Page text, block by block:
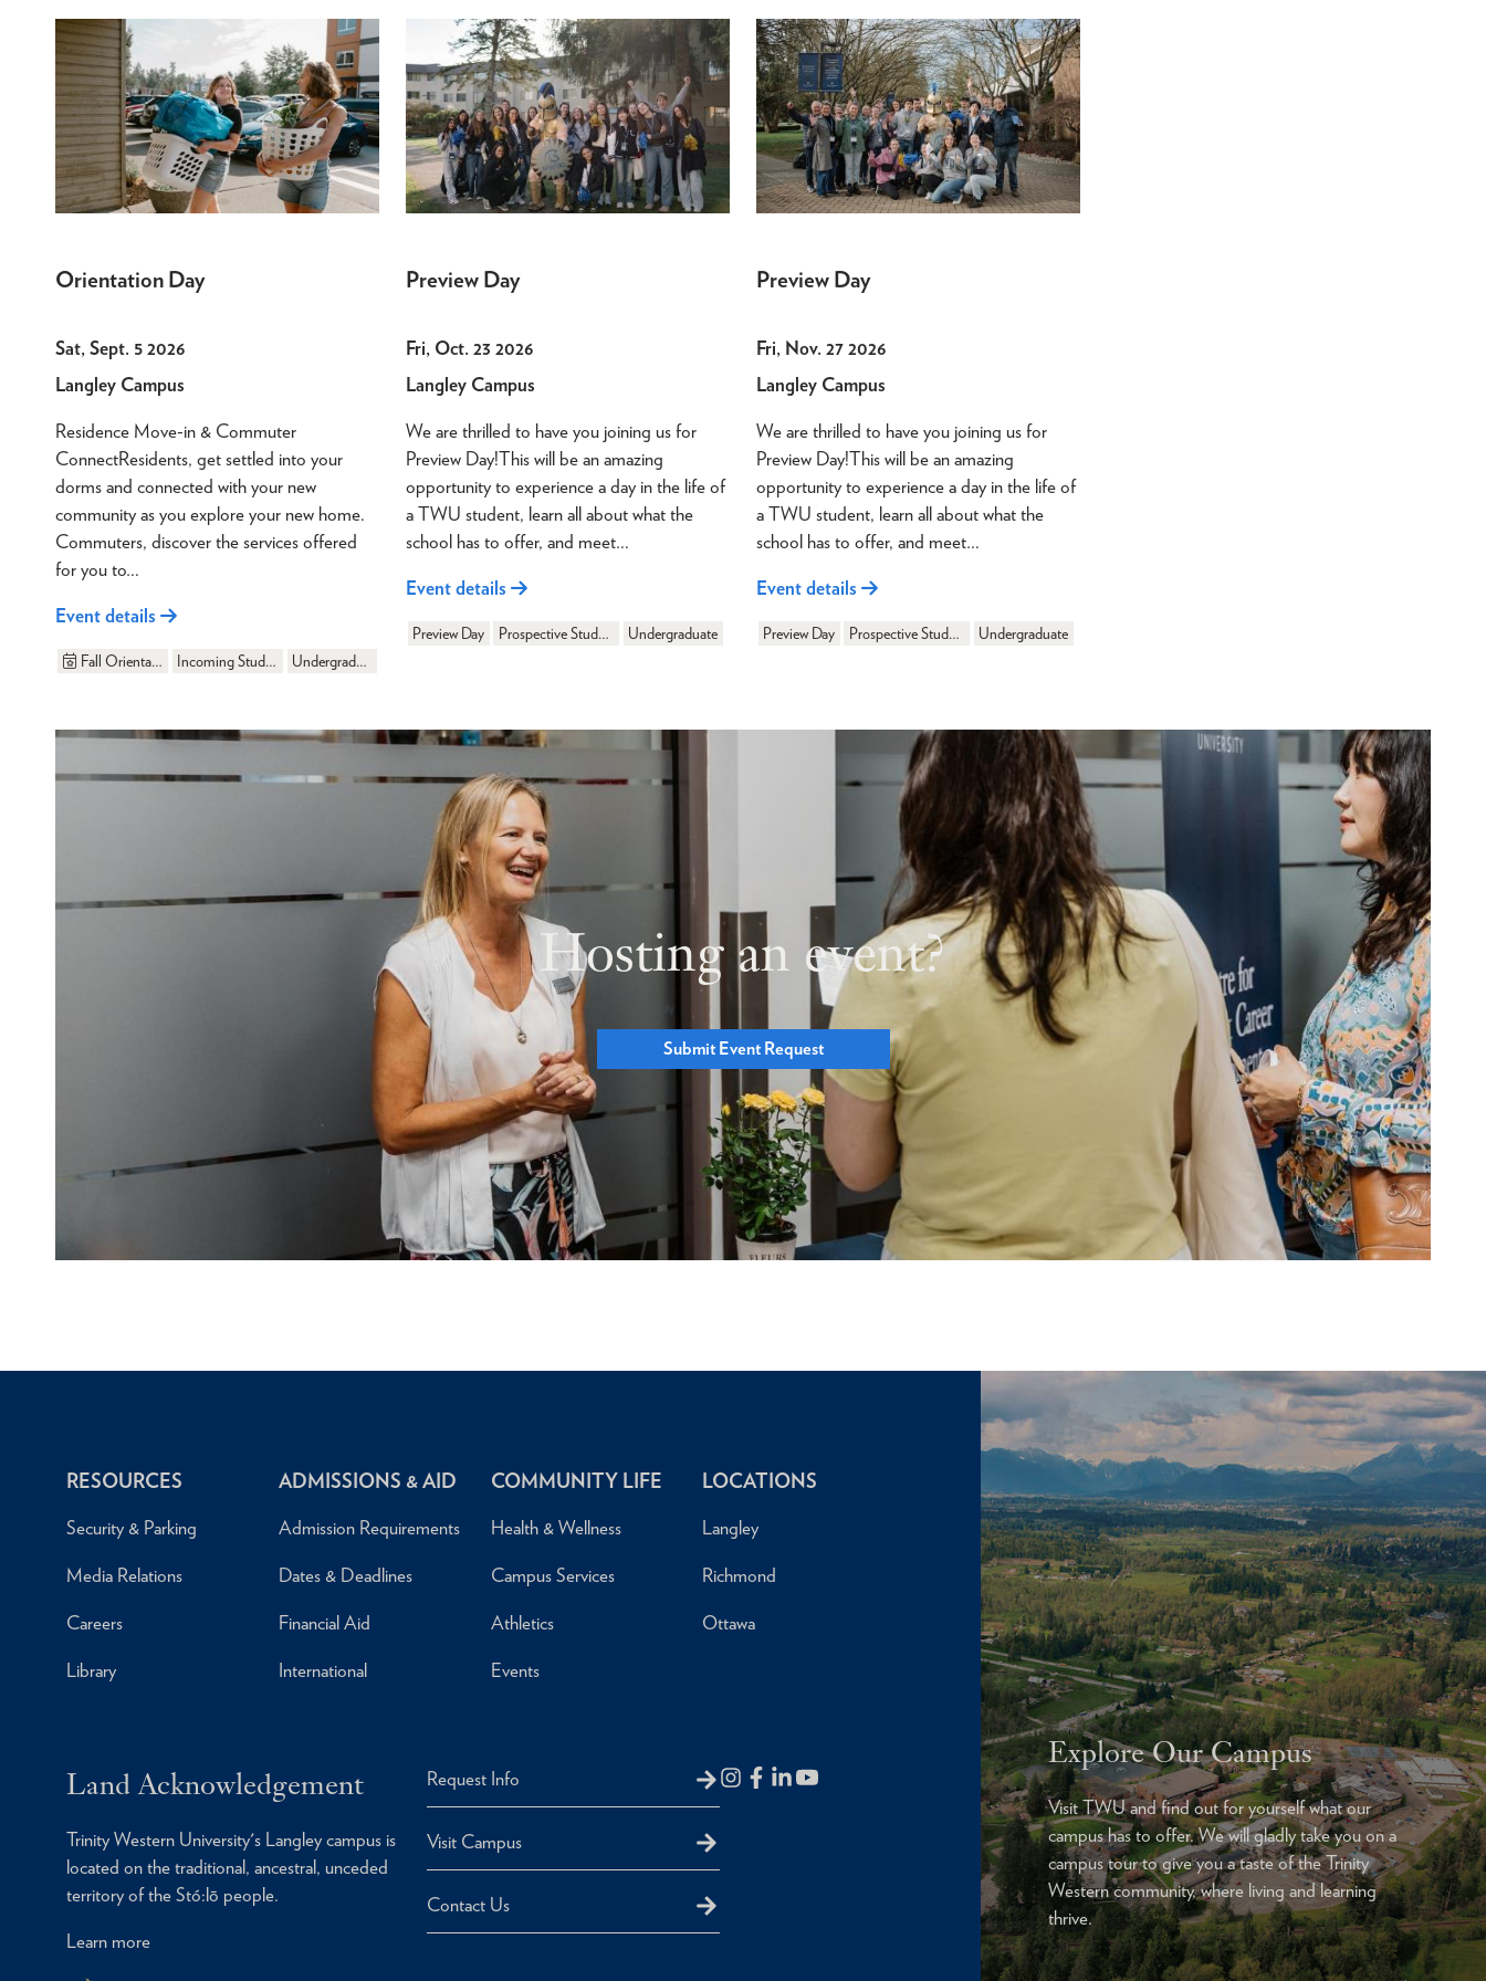
Orientation Day
Sat, Sept. 5 2026
Langley Campus
Residence Move-in & Commuter
ConnectResidents, get settled into your
dorms and connected with your new
community as you explore your new home.
Commuters, discover the services offered
for you to…
Event details
Fall Orientation Incoming Students Undergraduate
Preview Day
Fri, Oct. 23 2026
Langley Campus
We are thrilled to have you joining us for
Preview Day!This will be an amazing
opportunity to experience a day in the life of
a TWU student, learn all about what the
school has to offer, and meet…
Event details
Preview Day Prospective Students Undergraduate
Preview Day
Fri, Nov. 27 2026
Langley Campus
We are thrilled to have you joining us for
Preview Day!This will be an amazing
opportunity to experience a day in the life of
a TWU student, learn all about what the
school has to offer, and meet…
Event details
Preview Day Prospective Students Undergraduate
Showing 1 - 3 out of 3
Hosting an event?
Submit Event Request
RESOURCES
Security & Parking
Media Relations
Careers
Library
ADMISSIONS & AID
Admission Requirements
Dates & Deadlines
Financial Aid
International
COMMUNITY LIFE
Health & Wellness
Campus Services
Athletics
Events
LOCATIONS
Langley
Richmond
Ottawa
Land Acknowledgement
Trinity Western University's Langley campus is
located on the traditional, ancestral, unceded
territory of the Stó:lō people.
Learn more
Request Info
Visit Campus
Contact Us
Explore Our Campus
Visit TWU and find out for yourself what our
campus has to offer. We will gladly take you on a
campus tour to give you a taste of the Trinity
Western community, where living and learning
thrive.